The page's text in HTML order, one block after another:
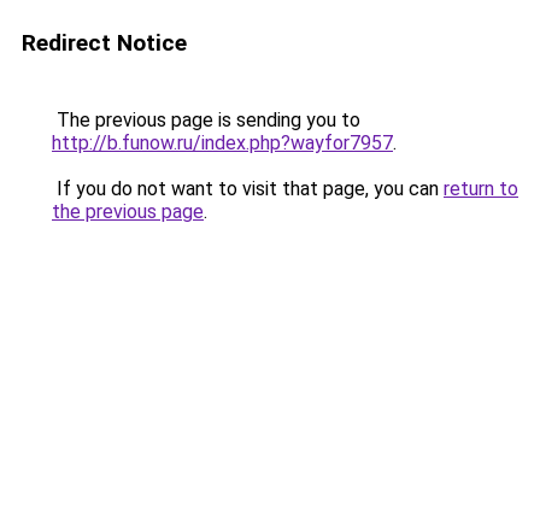
Redirect Notice
The previous page is sending you to
http://b.funow.ru/index.php?wayfor7957.
If you do not want to visit that page, you can return to
the previous page.